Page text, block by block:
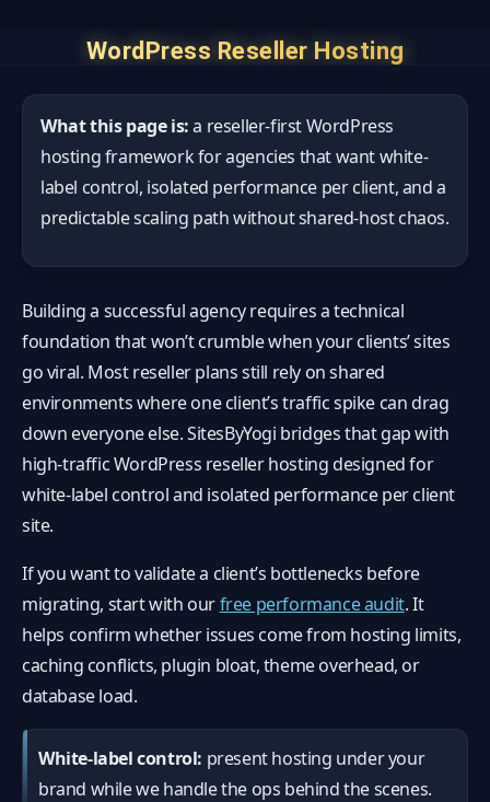
WordPress Reseller Hosting
What this page is:a reseller-first WordPress
hosting framework for agencies that want white-
label control, isolated performance per client, and a
predictable scaling path without shared-host chaos.
Building a successful agency requires a technical
foundation that won’t crumble when your clients’ sites
go viral. Most reseller plans still rely on shared
environments where one client’s traffic spike can drag
down everyone else. SitesByYogi bridges that gap with
high-traffic WordPress reseller hosting designed for
white-label control and isolated performance per client
site.
If you want to validate a client’s bottlenecks before
migrating, start with ourfree performance audit. It
helps confirm whether issues come from hosting limits,
caching conflicts, plugin bloat, theme overhead, or
database load.
White-label control: present hosting under your
brand while we handle the ops behind the scenes.